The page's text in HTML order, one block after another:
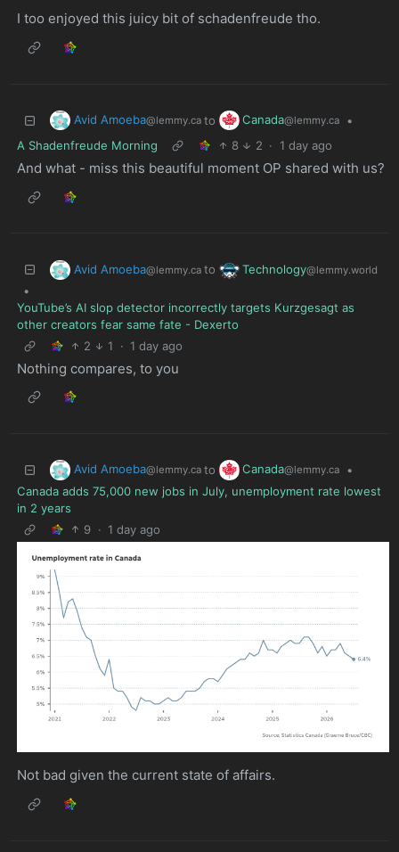
I too enjoyed this juicy bit of schadenfreude tho.
Avid Amoeba@lemmy.ca to Canada@lemmy.ca
•
A Shadenfreude Morning
8 2 · 1 day ago
And what - miss this beautiful moment OP shared with us?
Avid Amoeba@lemmy.ca to Technology@lemmy.world
•
YouTube’s AI slop detector incorrectly targets Kurzgesagt as
other creators fear same fate - Dexerto
2
1 · 1 day ago
Nothing compares, to you
Avid Amoeba@lemmy.ca to Canada@lemmy.ca
•
Canada adds 75,000 new jobs in July, unemployment rate lowest
in 2 years
9 · 1 day ago
Not bad given the current state of affairs.